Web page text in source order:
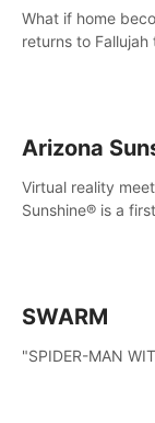
What if home
returns to
Arizona
Virtual reality
Sunshine® is a
SWARM
"SPIDER-MAN